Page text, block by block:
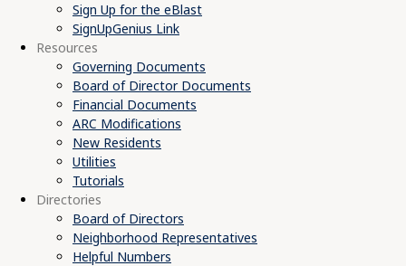
Sign Up for the eBlast
SignUpGenius Link
Resources
Governing Documents
Board of Director Documents
Financial Documents
ARC Modifications
New Residents
Utilities
Tutorials
Directories
Board of Directors
Neighborhood Representatives
Helpful Numbers